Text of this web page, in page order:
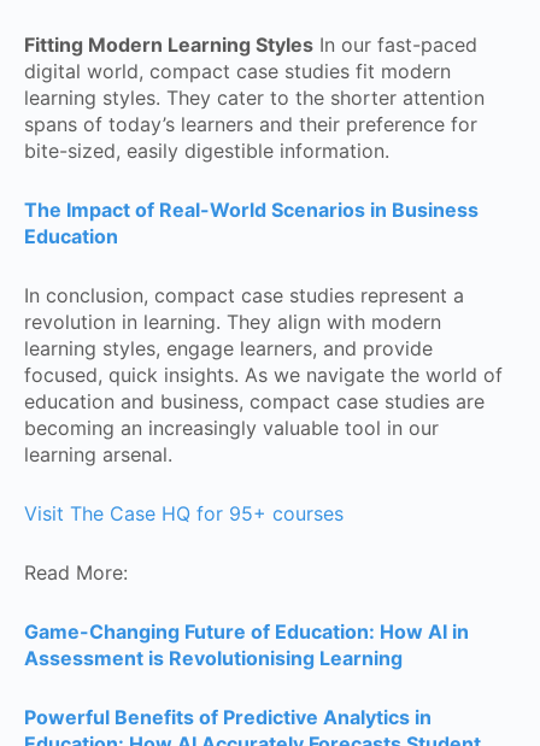
Fitting Modern Learning Styles In our fast-paced
digital world, compact case studies fit modern
learning styles. They cater to the shorter attention
spans of today’s learners and their preference for
bite-sized, easily digestible information.
The Impact of Real-World Scenarios in Business
Education
In conclusion, compact case studies represent a
revolution in learning. They align with modern
learning styles, engage learners, and provide
focused, quick insights. As we navigate the world of
education and business, compact case studies are
becoming an increasingly valuable tool in our
learning arsenal.
Visit The Case HQ for 95+ courses
Read More:
Game-Changing Future of Education: How AI in
Assessment is Revolutionising Learning
Powerful Benefits of Predictive Analytics in